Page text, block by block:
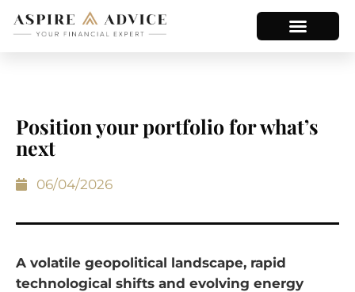
Position your portfolio for what’s
next
06/04/2026
A volatile geopolitical landscape, rapid
technological shifts and evolving energy